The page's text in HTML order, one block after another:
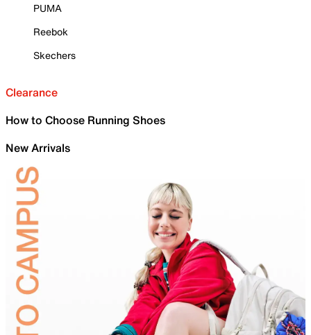
PUMA
Reebok
Skechers
Clearance
How to Choose Running Shoes
New Arrivals